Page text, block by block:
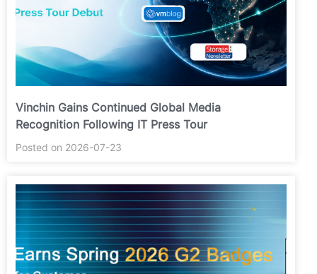
Vinchin Gains Continued Global Media
Recognition Following IT Press Tour
Posted on 2026-07-23